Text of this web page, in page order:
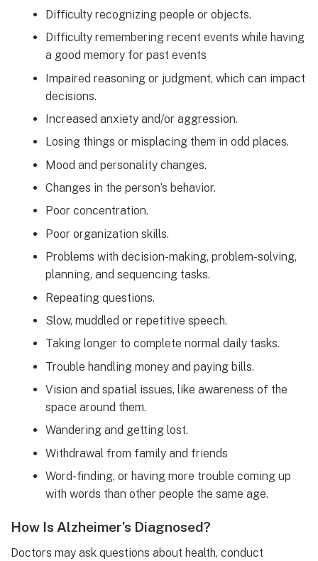
Difficulty recognizing people or objects.
Difficulty remembering recent events while having
a good memory for past events
Impaired reasoning or judgment, which can impact
decisions.
Increased anxiety and/or aggression.
Losing things or misplacing them in odd places.
Mood and personality changes.
Changes in the person’s behavior.
Poor concentration.
Poor organization skills.
Problems with decision-making, problem-solving,
planning, and sequencing tasks.
Repeating questions.
Slow, muddled or repetitive speech.
Taking longer to complete normal daily tasks.
Trouble handling money and paying bills.
Vision and spatial issues, like awareness of the
space around them.
Wandering and getting lost.
Withdrawal from family and friends
Word-finding, or having more trouble coming up
with words than other people the same age.
How Is Alzheimer’s Diagnosed?
Doctors may ask questions about health, conduct